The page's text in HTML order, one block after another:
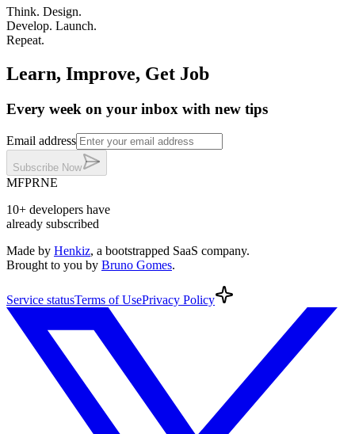
Think. Design.
Develop. Launch.
Repeat.
Learn, Improve, Get Job
Every week on your inbox with new tips
Email address
Subscribe Now
MFPRNE
10+ developers have
already subscribed
Made by Henkiz, a bootstrapped SaaS company.
Brought to you by Bruno Gomes.
Service statusTerms of UsePrivacy Policy